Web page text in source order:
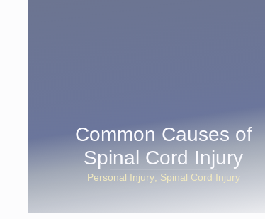
Common Causes of
Spinal Cord Injury
Personal Injury Spinal Cord Injury